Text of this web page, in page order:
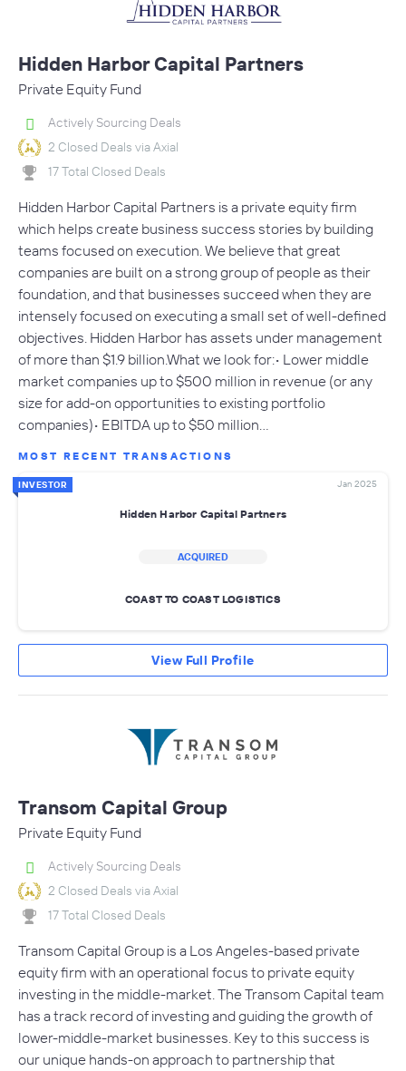
Hidden Harbor Capital Partners
Private Equity Fund
Actively Sourcing Deals
2 Closed Deals via Axial
17 Total Closed Deals
Hidden Harbor Capital Partners is a private equity firm
which helps create business success stories by building
teams focused on execution. We believe that great
companies are built on a strong group of people as their
foundation, and that businesses succeed when they are
intensely focused on executing a small set of well-defined
objectives. Hidden Harbor has assets under management
of more than $1.9 billion.What we look for:• Lower middle
market companies up to $500 million in revenue (or any
size for add-on opportunities to existing portfolio
companies)• EBITDA up to $50 million…
MOST RECENT TRANSACTIONS
INVESTOR Jan 2025
Hidden Harbor Capital Partners
ACQUIRED
COAST TO COAST LOGISTICS
View Full Profile
Transom Capital Group
Private Equity Fund
Actively Sourcing Deals
2 Closed Deals via Axial
17 Total Closed Deals
Transom Capital Group is a Los Angeles-based private
equity firm with an operational focus to private equity
investing in the middle-market. The Transom Capital team
has a track record of investing and guiding the growth of
lower-middle-market businesses. Key to this success is
our unique hands-on approach to partnership that